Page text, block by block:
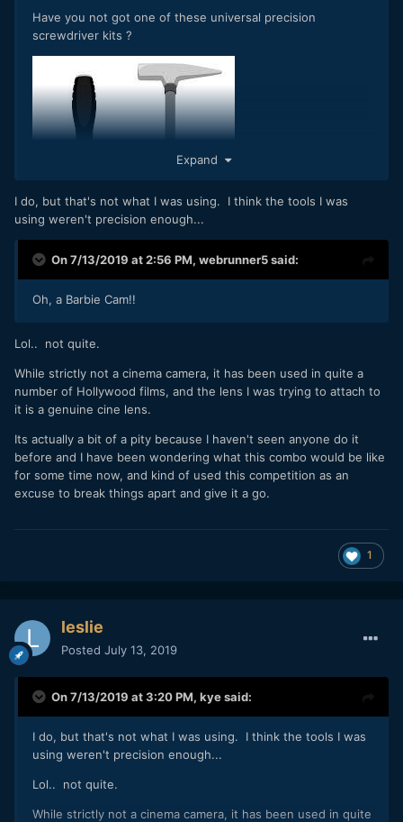
Have you not got one of these universal precision
screwdriver kits ?
Expand
I do, but that's not what I was using. I think the tools I was
using weren't precision enough...
On 7/13/2019 at 2:56 PM, webrunner5said:
Oh, a Barbie Cam!!
Lol.. not quite.
While strictly not a cinema camera, it has been used in quite a
number of Hollywood films, and the lens I was trying to attach to
it is a genuine cine lens.
Its actually a bit of a pity because I haven't seen anyone do it
before and I have been wondering what this combo would be like
for some time now, and kind of used this competition as an
excuse to break things apart and give it a go.
1
leslie
Posted July 13, 2019
On 7/13/2019 at 3:20 PM, kyesaid:
I do, but that's not what I was using. I think the tools I was
using weren't precision enough...
Lol.. not quite.
While strictly not a cinema camera, it has been used in quite